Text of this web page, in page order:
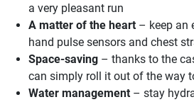
a very pleasant run
A matter of the heart – keep an
hand pulse sensors and chest
Space-saving – thanks to the
can simply roll it out of the way
Water management – stay